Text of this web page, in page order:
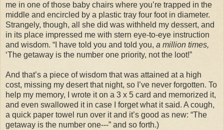
me in one of those baby chairs where you’re trapped in the
middle and encircled by a plastic tray four foot in diameter.
Strangely, though, all she did was withheld my dessert, and
in its place impressed me with stern eye-to-eye instruction
and wisdom. “I have told you and told you, a million times,
‘The getaway is the number one priority, not the loot!”
And that’s a piece of wisdom that was attained at a high
cost, missing my desert that night, so I’ve never forgotten. To
help my memory, I wrote it on a 3 x 5 card and memorized it,
and even swallowed it in case I forget what it said. A cough,
a quick paper towel run over it and it’s good as new: “The
getaway is the number one---” and so forth.)